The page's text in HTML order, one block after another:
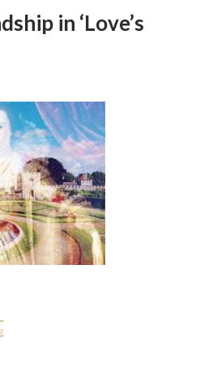
in ‘Love’s